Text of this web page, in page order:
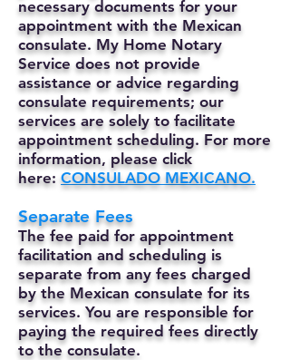
necessary documents for your
appointment with the Mexican
consulate. My Home Notary
Service does not provide
assistance or advice regarding
consulate requirements; our
services are solely to facilitate
appointment scheduling. For more
information, please click
here: CONSULADO MEXICANO.
Separate Fees
The fee paid for appointment
facilitation and scheduling is
separate from any fees charged
by the Mexican consulate for its
services. You are responsible for
paying the required fees directly
to the consulate.